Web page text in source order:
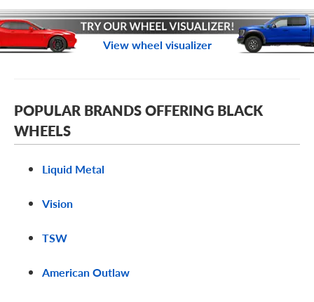
View wheel visualizer
POPULAR BRANDS OFFERING BLACK
WHEELS
Liquid Metal
Vision
TSW
American Outlaw